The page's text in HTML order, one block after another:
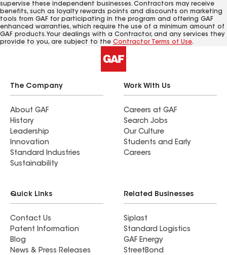
supervise these independent businesses. Contractors may receive
benefits, such as loyalty rewards points and discounts on marketing
tools from GAF for participating in the program and offering GAF
enhanced warranties, which require the use of a minimum amount of
GAF products. Your dealings with a Contractor, and any services they
provide to you, are subject to the Contractor Terms of Use.
The Company
About GAF
History
Leadership
Innovation
Standard Industries
Sustainability
Work With Us
Careers at GAF
Search Jobs
Our Culture
Students and Early
Careers
Quick Links
Contact Us
Patent Information
Blog
News & Press Releases
Related Businesses
Siplast
Standard Logistics
GAF Energy
StreetBond